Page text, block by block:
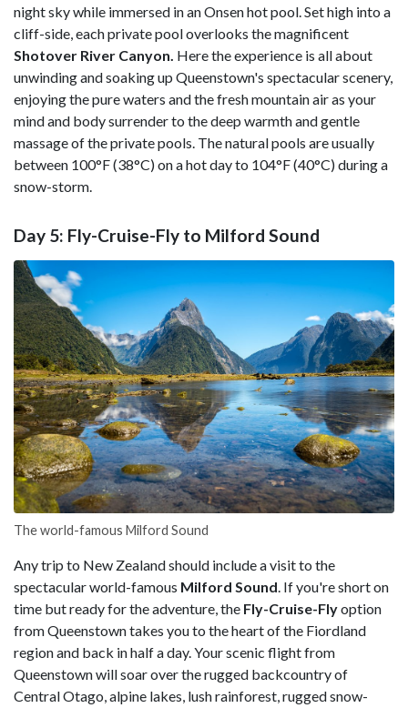
night sky while immersed in an Onsen hot pool. Set high into a
cliff-side, each private pool overlooks the magnificent
Shotover River Canyon. Here the experience is all about
unwinding and soaking up Queenstown's spectacular scenery,
enjoying the pure waters and the fresh mountain air as your
mind and body surrender to the deep warmth and gentle
massage of the private pools. The natural pools are usually
between 100°F (38°C) on a hot day to 104°F (40°C) during a
snow-storm.
Day 5: Fly-Cruise-Fly to Milford Sound
The world-famous Milford Sound
Any trip to New Zealand should include a visit to the
spectacular world-famous Milford Sound. If you're short on
time but ready for the adventure, the Fly-Cruise-Flyoption
from Queenstown takes you to the heart of the Fiordland
region and back in half a day. Your scenic flight from
Queenstown will soar over the rugged backcountry of
Central Otago, alpine lakes, lush rainforest, rugged snow-